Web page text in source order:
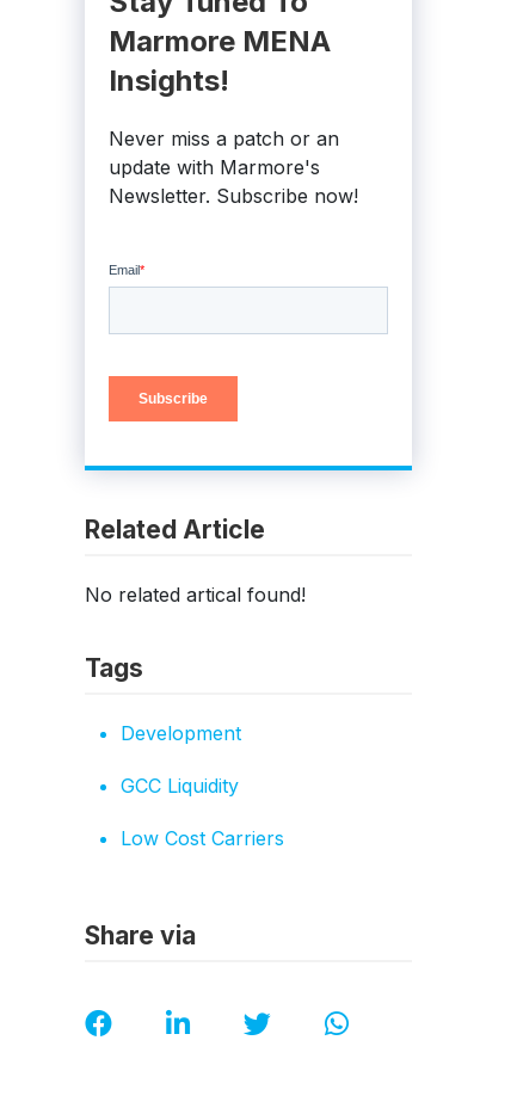
Marmore MENA
Insights!
Never miss a patch or an
update with Marmore's
Newsletter. Subscribe now!
Related Article
No related artical found!
Tags
Development
GCC Liquidity
Low Cost Carriers
Share via